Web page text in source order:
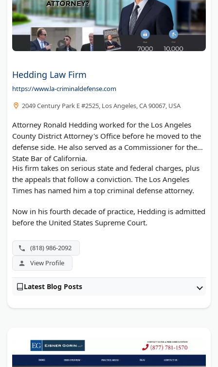
Hedding Law Firm
https://www.la-criminaldefense.com
2049 Century Park E #2525, Los Angeles, CA 90067, USA
Attorney Ronald Hedding worked for the Los Angeles
County District Attorney's Office before he moved to the
defense side. He also served as a Commissioner for the
State Bar of California.
His firm takes on serious state and federal charges, plus
the appeals that follow a conviction. The Los Angeles
Times has named him a top criminal defense attorney.
Now in his fourth decade of practice, Hedding is admitted
before the United States Supreme Court.
(818) 986-2092
View Profile
Latest Blog Posts